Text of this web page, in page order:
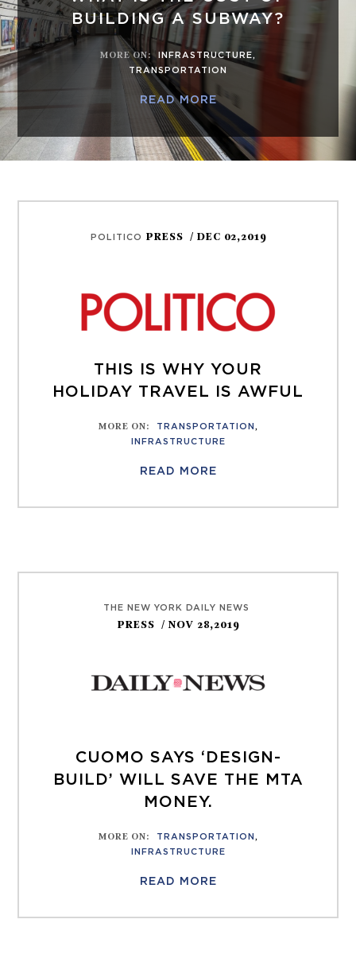
BUILDING A SUBWAY?
MORE ON: INFRASTRUCTURE,
TRANSPORTATION
READ MORE
POLITICO PRESS / DEC 02,2019
THIS IS WHY YOUR
HOLIDAY TRAVEL IS AWFUL
MORE ON: TRANSPORTATION ,
INFRASTRUCTURE
READ MORE
THE NEW YORK DAILY NEWS
PRESS / NOV 28,2019
CUOMO SAYS ‘DESIGN-
BUILD’ WILL SAVE THE MTA
MONEY.
MORE ON: TRANSPORTATION ,
INFRASTRUCTURE
READ MORE